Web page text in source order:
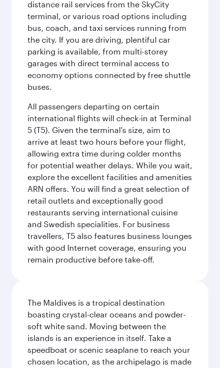
distance rail services from the SkyCity
terminal, or various road options including
bus, coach, and taxi services running from
the city. If you are driving, plentiful car
parking is available, from multi-storey
garages with direct terminal access to
economy options connected by free shuttle
buses.
All passengers departing on certain
international flights will check-in at Terminal
5 (T5). Given the terminal's size, aim to
arrive at least two hours before your flight,
allowing extra time during colder months
for potential weather delays. While you wait,
explore the excellent facilities and amenities
ARN offers. You will find a great selection of
retail outlets and exceptionally good
restaurants serving international cuisine
and Swedish specialities. For business
travellers, T5 also features business lounges
with good Internet coverage, ensuring you
remain productive before take-off.
The Maldives is a tropical destination
boasting crystal-clear oceans and powder-
soft white sand. Moving between the
islands is an experience in itself. Take a
speedboat or scenic seaplane to reach your
chosen location, as the archipelago is made